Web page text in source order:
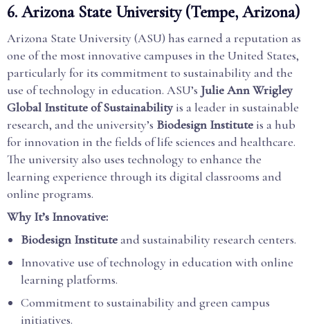
6. Arizona State University (Tempe, Arizona)
Arizona State University (ASU) has earned a reputation as
one of the most innovative campuses in the United States,
particularly for its commitment to sustainability and the
use of technology in education. ASU’s Julie Ann Wrigley
Global Institute of Sustainabilityis a leader in sustainable
research, and the university’s Biodesign Institute is a hub
for innovation in the fields of life sciences and healthcare.
The university also uses technology to enhance the
learning experience through its digital classrooms and
online programs.
Why It’s Innovative:
Biodesign Instituteand sustainability research centers.
Innovative use of technology in education with online
learning platforms.
Commitment to sustainability and green campus
initiatives.